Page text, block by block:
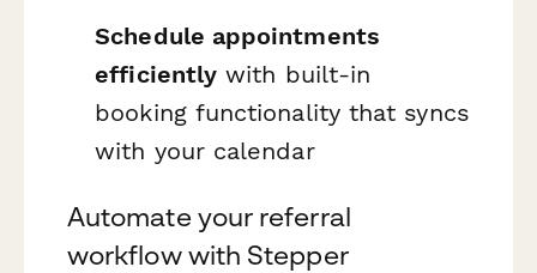
Schedule appointments
efficiently with built-in
booking functionality that syncs
with your calendar
Automate your referral
workflow with Stepper